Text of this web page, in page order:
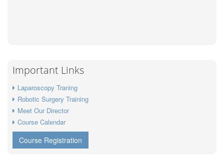
Important Links
Laparoscopy Traning
Robotic Surgery Training
Meet Our Director
Course Calendar
Course Registration